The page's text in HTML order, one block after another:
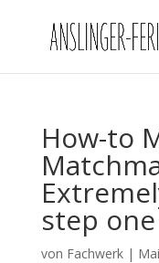
How-to
step one
von Fachwerk|